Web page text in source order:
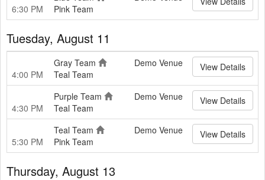
6:30 PM
Pink Team
Tuesday, August 11
4:00 PM
Gray Team
Teal Team
Demo Venue View Details
4:30 PM
Purple Team
Teal Team
Demo Venue View Details
5:30 PM
Teal Team
Pink Team
Demo Venue View Details
Thursday, August 13